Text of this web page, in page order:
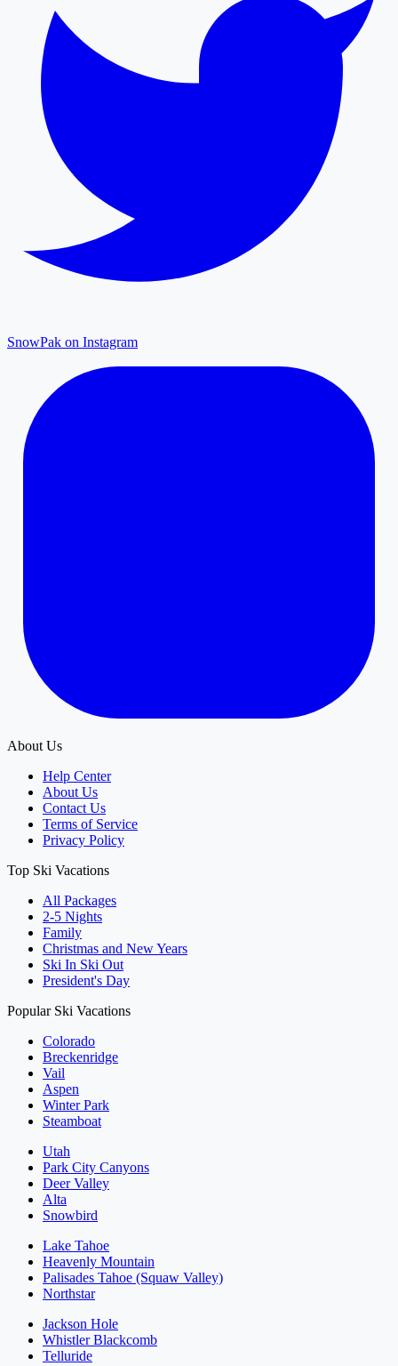
SnowPak on Instagram
About Us
Help Center
About Us
Contact Us
Terms of Service
Privacy Policy
Top Ski Vacations
All Packages
2-5 Nights
Family
Christmas and New Years
Ski In Ski Out
President's Day
Popular Ski Vacations
Colorado
Breckenridge
Vail
Aspen
Winter Park
Steamboat
Utah
Park City Canyons
Deer Valley
Alta
Snowbird
Lake Tahoe
Heavenly Mountain
Palisades Tahoe (Squaw Valley)
Northstar
Jackson Hole
Whistler Blackcomb
Telluride